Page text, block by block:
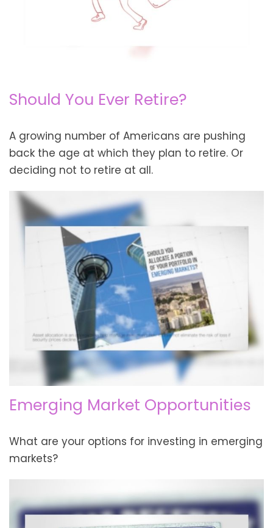
Should You Ever Retire?
A growing number of Americans are pushing
back the age at which they plan to retire. Or
deciding not to retire at all.
Emerging Market Opportunities
What are your options for investing in emerging
markets?